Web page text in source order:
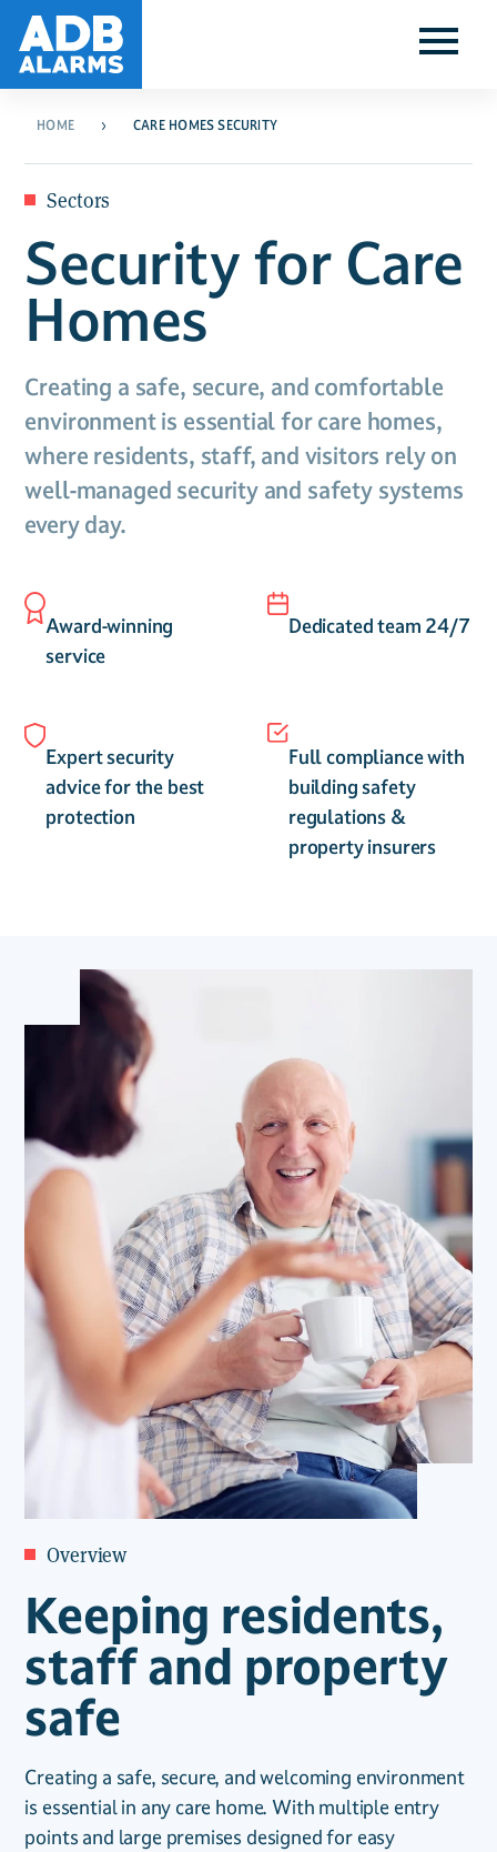
HOME CARE HOMES SECURITY
Sectors
Security for Care
Homes
Creating a safe, secure, and comfortable
environment is essential for care homes,
where residents, staff, and visitors rely on
well-managed security and safety systems
every day.
Award-winning
service
Dedicated team 24/7
Expert security
advice for the best
protection
Full compliance with
building safety
regulations &
property insurers
Overview
Keeping residents,
staff and property
safe
Creating a safe, secure, and welcoming environment
is essential in any care home. With multiple entry
points and large premises designed for easy